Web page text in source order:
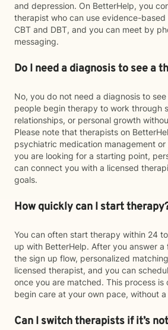
and depression. On BetterHelp, you
therapist who can use evidence-
CBT and DBT, and you can meet by
messaging.
Do I need a diagnosis to see a
No, you do not need a diagnosis to
people begin therapy to work through
relationships, or personal growth
Please note that therapists on
psychiatric medication management
you are looking for a starting point,
can connect you with a licensed
goals.
How quickly can I start
You can often start therapy within 24
up with BetterHelp. After you answer
the sign up flow, personalized
licensed therapist, and you can
once you are matched. This process is
begin care at your own pace, without
Can I switch therapists if it’s